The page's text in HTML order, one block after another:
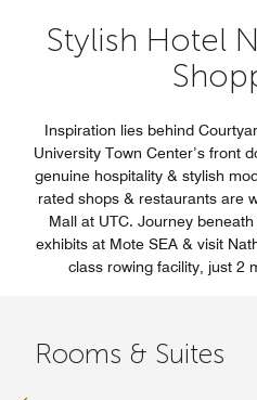
Stylish Hotel
Inspiration lies behind
University Town Center’s front
genuine hospitality & stylish
rated shops & restaurants are
Mall at UTC. Journey
exhibits at Mote SEA & visit
class rowing facility, just 2
Rooms & Suites